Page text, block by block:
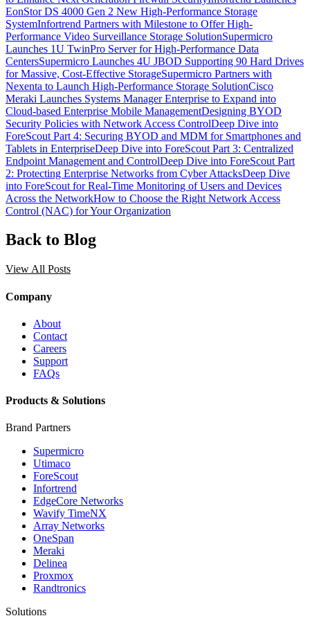
EonStor DS 4000 Gen 2 New High-Performance Storage
SystemInfortrend Partners with Milestone to Offer High-
Performance Video Surveillance Storage SolutionSupermicro
Launches 1U TwinPro Server for High-Performance Data
CentersSupermicro Launches 4U JBOD Supporting 90 Hard Drives
for Massive, Cost-Effective StorageSupermicro Partners with
Nexenta to Launch High-Performance Storage SolutionCisco
Meraki Launches Systems Manager Enterprise to Expand into
Cloud-based Enterprise Mobile ManagementDesigning BYOD
Security Policies with Network Access ControlDeep Dive into
ForeScout Part 4: Securing BYOD and MDM for Smartphones and
Tablets in EnterpriseDeep Dive into ForeScout Part 3: Centralized
Endpoint Management and ControlDeep Dive into ForeScout Part
2: Protecting Enterprise Networks from Cyber AttacksDeep Dive
into ForeScout for Real-Time Monitoring of Users and Devices
Across the NetworkHow to Choose the Right Network Access
Control (NAC) for Your Organization
Back to Blog
View All Posts
Company
About
Contact
Careers
Support
FAQs
Products & Solutions
Brand Partners
Supermicro
Utimaco
ForeScout
Infortrend
EdgeCore Networks
Wavify TimeNX
Array Networks
OneSpan
Meraki
Delinea
Proxmox
Randtronics
Solutions